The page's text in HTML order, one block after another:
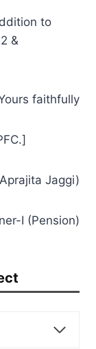
to
&
faithfully
Jaggi)
I (Pension)